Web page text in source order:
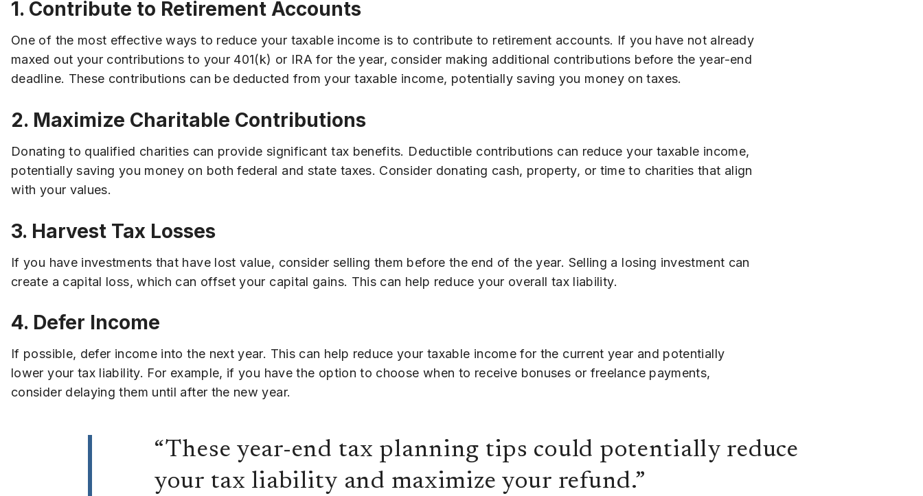
1. Contribute to Retirement Accounts
One of the most effective ways to reduce your taxable income is to contribute to retirement accounts. If you have not already
maxed out your contributions to your 401(k) or IRA for the year, consider making additional contributions before the year-end
deadline. These contributions can be deducted from your taxable income, potentially saving you money on taxes.
2. Maximize Charitable Contributions
Donating to qualified charities can provide significant tax benefits. Deductible contributions can reduce your taxable income,
potentially saving you money on both federal and state taxes. Consider donating cash, property, or time to charities that align
with your values.
3. Harvest Tax Losses
If you have investments that have lost value, consider selling them before the end of the year. Selling a losing investment can
create a capital loss, which can offset your capital gains. This can help reduce your overall tax liability.
4. Defer Income
If possible, defer income into the next year. This can help reduce your taxable income for the current year and potentially
lower your tax liability. For example, if you have the option to choose when to receive bonuses or freelance payments,
consider delaying them until after the new year.
“These year-end tax planning tips could potentially reduce
your tax liability and maximize your refund.”